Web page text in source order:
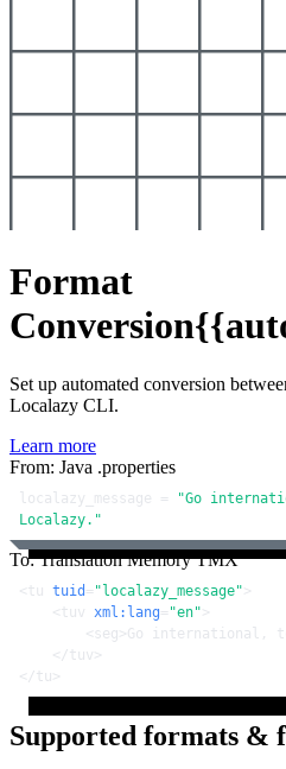
Format
Conversion
Set up automated conversion
Localazy CLI.
Learn more
From: Java .properties
localazy_message =
"Go
Localazy."
To: Translation Memory TMX
< tu tuid = "localazy_message" >
< tuv xml:lang= "en" >
< seg >Go international,
</tuv >
</tu >
Supported formats &